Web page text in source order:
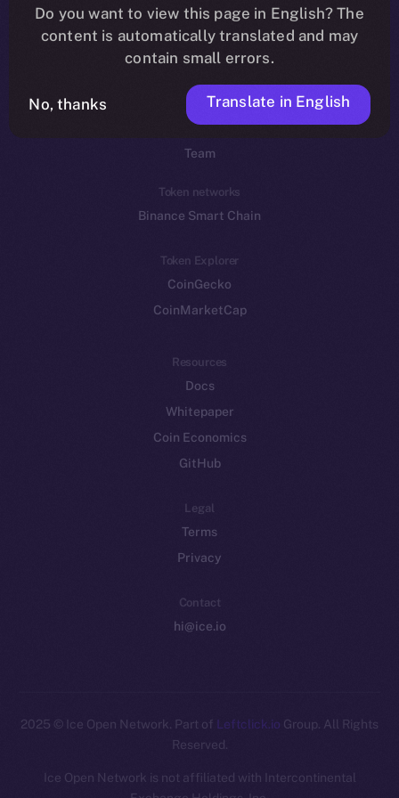
YouTube
Reddit
Startup Program
Frostbyte
Team
Token networks
Binance Smart Chain
Token Explorer
CoinGecko
CoinMarketCap
Resources
Docs
Whitepaper
Coin Economics
GitHub
Legal
Terms
Privacy
Contact
hi@ice.io
2025 © Ice Open Network. Part of Leftclick.io Group. All Rights
Reserved.
Ice Open Network is not affiliated with Intercontinental
Whitepaper
Do you want to view this page in English? The
content is automatically translated and may
contain small errors.
No, thanks Translate in English